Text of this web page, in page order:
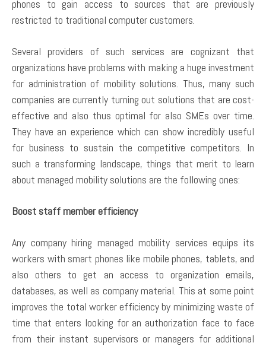
phones to gain access to sources that are previously
restricted to traditional computer customers.
Several providers of such services are cognizant that
organizations have problems with making a huge investment
for administration of mobility solutions. Thus, many such
companies are currently turning out solutions that are cost-
effective and also thus optimal for also SMEs over time.
They have an experience which can show incredibly useful
for business to sustain the competitive competitors. In
such a transforming landscape, things that merit to learn
about managed mobility solutions are the following ones:
Boost staff member efficiency
Any company hiring managed mobility services equips its
workers with smart phones like mobile phones, tablets, and
also others to get an access to organization emails,
databases, as well as company material. This at some point
improves the total worker efficiency by minimizing waste of
time that enters looking for an authorization face to face
from their instant supervisors or managers for additional